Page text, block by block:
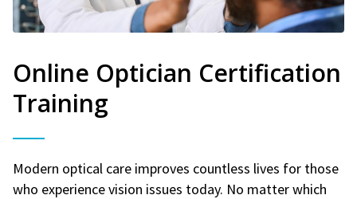
Online Optician Certification
Training
Modern optical care improves countless lives for those
who experience vision issues today. No matter which